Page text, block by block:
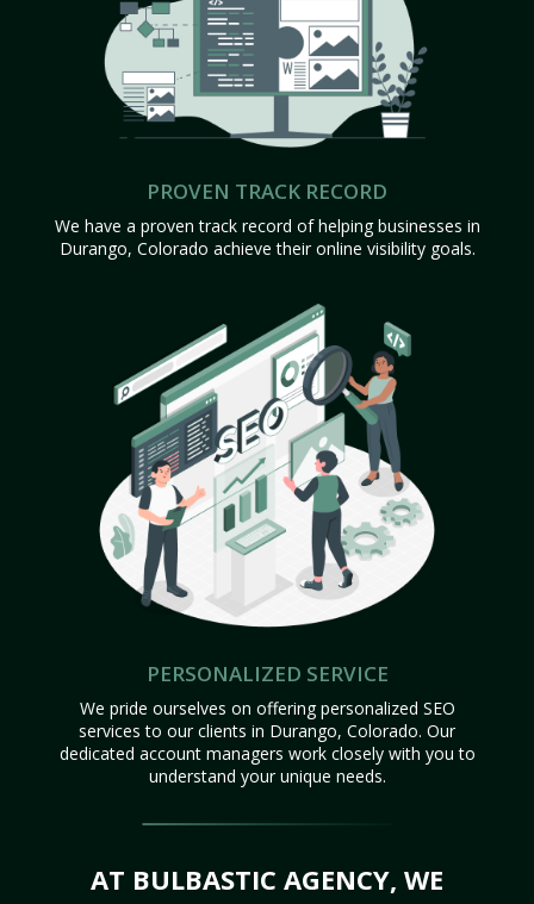
PROVEN TRACK RECORD
We have a proven track record of helping businesses in
Durango, Colorado achieve their online visibility goals.
PERSONALIZED SERVICE
We pride ourselves on offering personalized SEO
services to our clients in Durango, Colorado. Our
dedicated account managers work closely with you to
understand your unique needs.
AT BULBASTIC AGENCY, WE